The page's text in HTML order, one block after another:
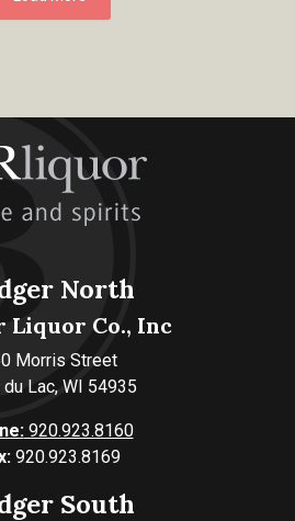
North
Liquor Co., Inc
Morris Street
du Lac, WI 54935
920.923.8160
920.923.8169
South